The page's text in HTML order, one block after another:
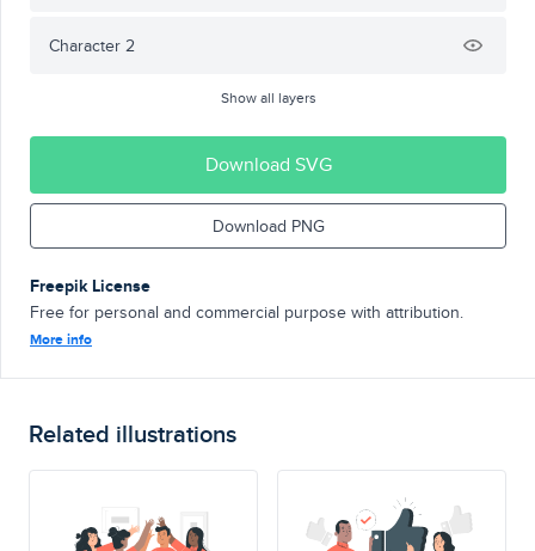
Character 2
Show all layers
Download SVG
Download PNG
Freepik License
Free for personal and commercial purpose with attribution.
More info
Related illustrations